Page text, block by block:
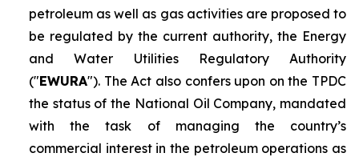
petroleum as well as gas activities are proposed to
be regulated by the current authority, the Energy
and Water Utilities Regulatory Authority
("EWURA"). The Act also confers upon on the TPDC
the status of the National Oil Company, mandated
with the task of managing the country’s
commercial interest in the petroleum operations as